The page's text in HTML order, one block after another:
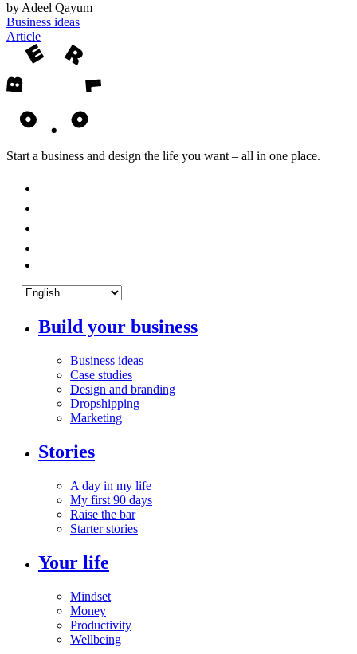
by Adeel Qayum
Business ideas
Article
Start a business and design the life you want – all in one place.
Build your business
Business ideas
Case studies
Design and branding
Dropshipping
Marketing
Stories
A day in my life
My first 90 days
Raise the bar
Starter stories
Your life
Mindset
Money
Productivity
Wellbeing